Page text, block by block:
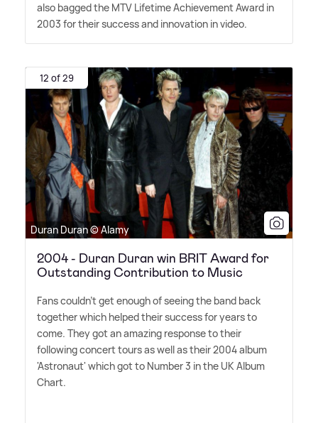
also bagged the MTV Lifetime Achievement Award in
2003 for their success and innovation in video.
12 of 29
Duran Duran © Alamy
2004 - Duran Duran win BRIT Award for
Outstanding Contribution to Music
Fans couldn't get enough of seeing the band back
together which helped their success for years to
come. They got an amazing response to their
following concert tours as well as their 2004 album
'Astronaut' which got to Number 3 in the UK Album
Chart.